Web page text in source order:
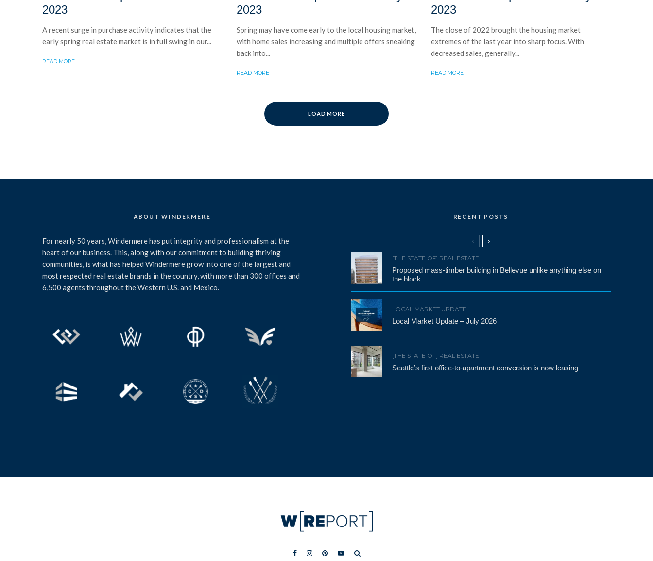
2023
A recent surge in purchase activity indicates that the
early spring real estate market is in full swing in our...
READ MORE
2023
Spring may have come early to the local housing market,
with home sales increasing and multiple offers sneaking
back into...
READ MORE
2023
The close of 2022 brought the housing market
extremes of the last year into sharp focus. With
decreased sales, generally...
READ MORE
LOAD MORE
ABOUT WINDERMERE
For nearly 50 years, Windermere has put integrity and professionalism at the
heart of our business. This, along with our commitment to building thriving
communities, is what has helped Windermere grow into one of the largest and
most respected real estate brands in the country, with more than 300 offices and
6,500 agents throughout the Western U.S. and Mexico.
RECENT POSTS
[THE STATE OF] REAL ESTATE
Proposed mass-timber building in Bellevue unlike anything else on
the block
LOCAL MARKET UPDATE
Local Market Update – July 2026
[THE STATE OF] REAL ESTATE
Seattle’s first office-to-apartment conversion is now leasing